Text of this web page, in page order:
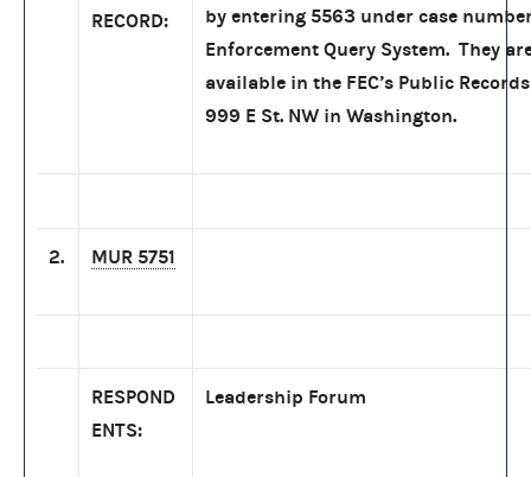
RECORD:
by entering 5563 under case
Enforcement Query System. They
available in the FEC’s Public
999 E St. NW in Washington.
2. MUR 5751
RESPOND
ENTS:
Leadership Forum